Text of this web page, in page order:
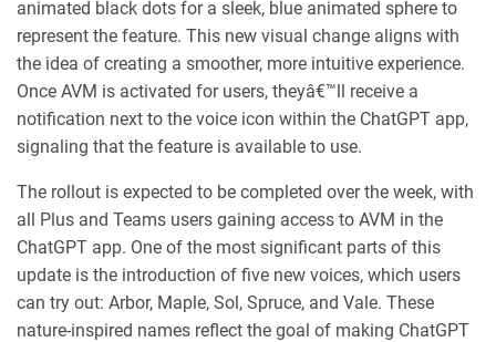
animated black dots for a sleek, blue animated sphere to
represent the feature. This new visual change aligns with
the idea of creating a smoother, more intuitive experience.
Once AVM is activated for users, theyâ€™ll receive a
notification next to the voice icon within the ChatGPT app,
signaling that the feature is available to use.
The rollout is expected to be completed over the week, with
all Plus and Teams users gaining access to AVM in the
ChatGPT app. One of the most significant parts of this
update is the introduction of five new voices, which users
can try out: Arbor, Maple, Sol, Spruce, and Vale. These
nature-inspired names reflect the goal of making ChatGPT